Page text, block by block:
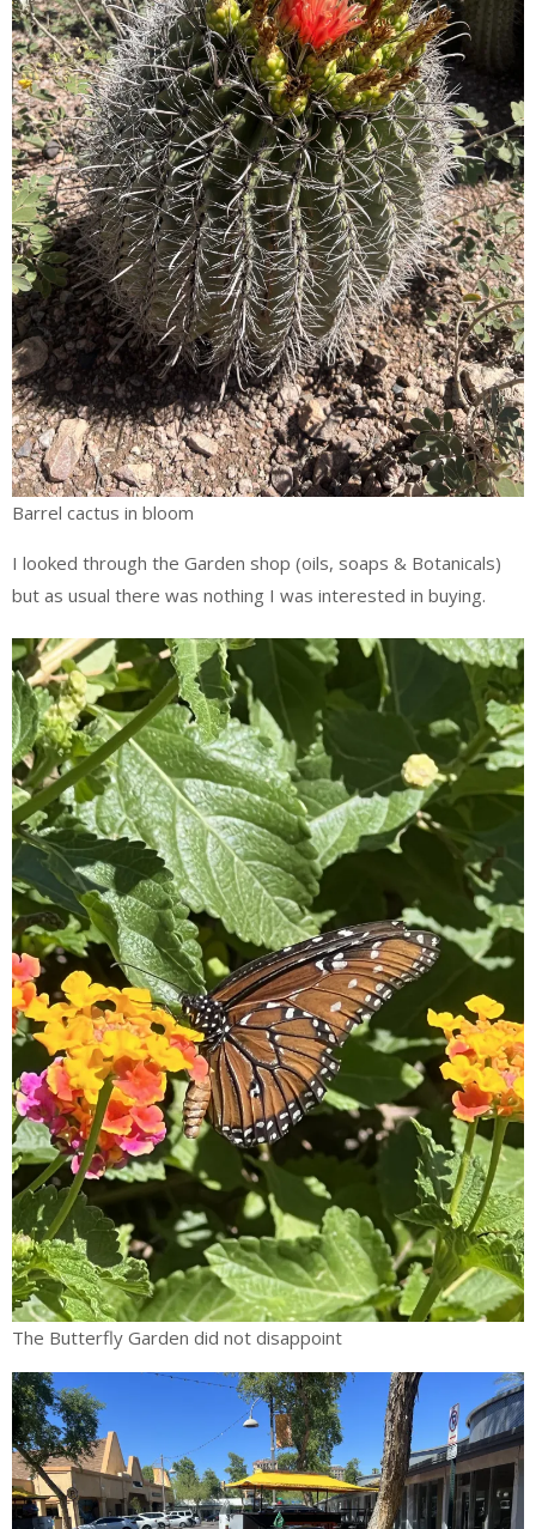
Barrel cactus in bloom
I looked through the Garden shop (oils, soaps & Botanicals)
but as usual there was nothing I was interested in buying.
The Butterfly Garden did not disappoint